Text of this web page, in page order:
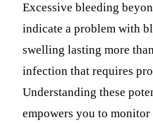
Excessive bleeding
indicate a problem with
swelling lasting more
infection that requires
Understanding these
empowers you to